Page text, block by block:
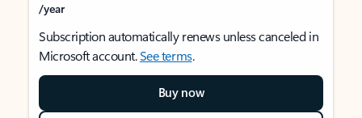
/year
Subscription automatically renews unless canceled in
Microsoft account.See terms.
Buy now